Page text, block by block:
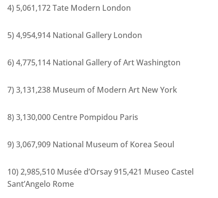
4) 5,061,172 Tate Modern London
5) 4,954,914 National Gallery London
6) 4,775,114 National Gallery of Art Washington
7) 3,131,238 Museum of Modern Art New York
8) 3,130,000 Centre Pompidou Paris
9) 3,067,909 National Museum of Korea Seoul
10) 2,985,510 Musée d’Orsay 915,421 Museo Castel
Sant’Angelo Rome